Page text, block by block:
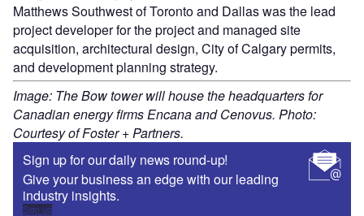
Matthews Southwest of Toronto and Dallas was the lead
project developer for the project and managed site
acquisition, architectural design, City of Calgary permits,
and development planning strategy.
Image: The Bow tower will house the headquarters for
Canadian energy firms Encana and Cenovus. Photo:
Courtesy of Foster + Partners.
Sign up for our daily news round-up!
Give your business an edge with our leading
industry insights.
Sign up